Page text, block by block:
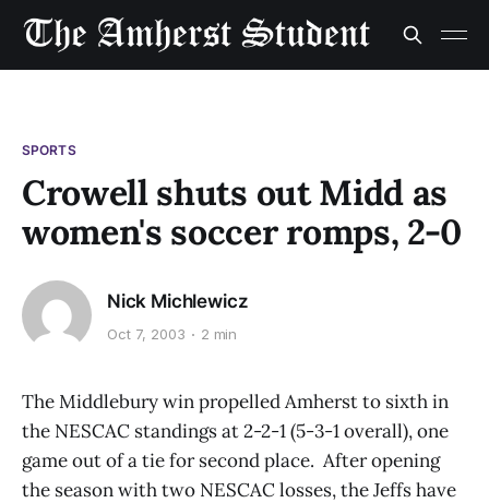
SPORTS
Crowell shuts out Midd as
women's soccer romps, 2-0
Nick Michlewicz
Oct 7, 2003 2 min
The Middlebury win propelled Amherst to sixth in
the NESCAC standings at 2-2-1 (5-3-1 overall), one
game out of a tie for second place. After opening
the season with two NESCAC losses, the Jeffs have